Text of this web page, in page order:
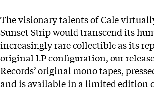
The visionary talents of Cale
Sunset Strip would transcend its
increasingly rare collectible as its
original LP configuration, our
Records’ original mono tapes,
and is available in a limited edition